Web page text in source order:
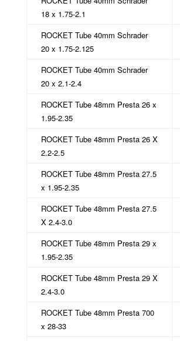
18 x 1.75-2.1
ROCKET Tube 40mm Schrader
20 x 1.75-2.125
ROCKET Tube 40mm Schrader
20 x 2.1-2.4
ROCKET Tube 48mm Presta 26 x
1.95-2.35
ROCKET Tube 48mm Presta 26 X
2.2-2.5
ROCKET Tube 48mm Presta 27.5
x 1.95-2.35
ROCKET Tube 48mm Presta 27.5
X 2.4-3.0
ROCKET Tube 48mm Presta 29 x
1.95-2.35
ROCKET Tube 48mm Presta 29 X
2.4-3.0
ROCKET Tube 48mm Presta 700
x 28-33